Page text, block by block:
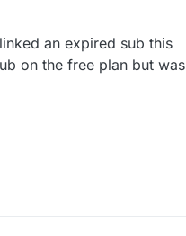
an expired sub this
on the free plan but was